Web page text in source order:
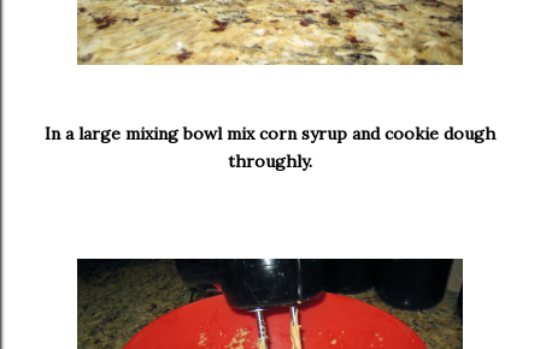
In a large mixing bowl mix corn syrup and cookie dough
throughly.